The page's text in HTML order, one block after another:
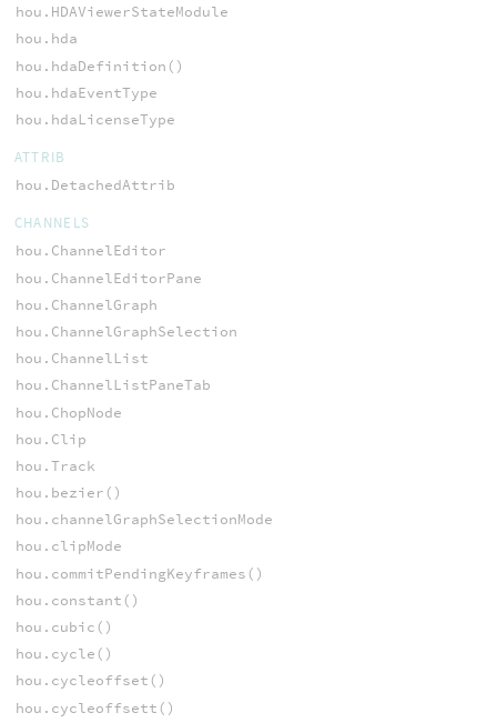
hou.HDAViewerStateModule
hou.hda
hou.hdaDefinition()
hou.hdaEventType
hou.hdaLicenseType
ATTRIB
hou.DetachedAttrib
CHANNELS
hou.ChannelEditor
hou.ChannelEditorPane
hou.ChannelGraph
hou.ChannelGraphSelection
hou.ChannelList
hou.ChannelListPaneTab
hou.ChopNode
hou.Clip
hou.Track
hou.bezier()
hou.channelGraphSelectionMode
hou.clipMode
hou.commitPendingKeyframes()
hou.constant()
hou.cubic()
hou.cycle()
hou.cycleoffset()
hou.cycleoffsett()